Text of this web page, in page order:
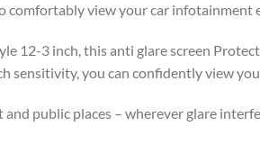
comfortably view your car
12-3 inch, this anti glare screen
sensitivity, you can confidently view
public places – wherever glare